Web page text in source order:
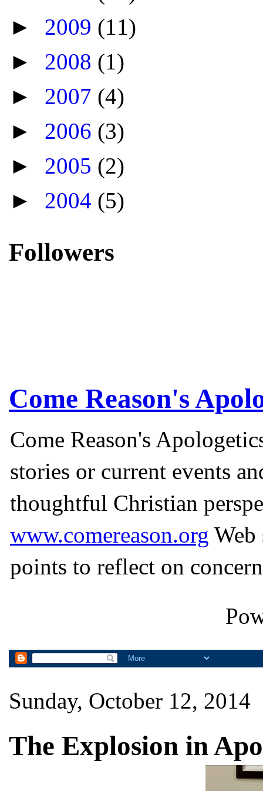
► 2009 (11)
► 2008 (1)
► 2007 (4)
► 2006 (3)
► 2005 (2)
► 2004 (5)
Followers
Come Reason's
Come Reason's
stories or current events
thoughtful Christian
www.comereason.org Web
points to reflect on
Sunday, October 12, 2014
The Explosion in